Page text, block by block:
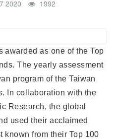
2020 1992
awarded as one of the Top
The yearly assessment
program of the Taiwan
In collaboration with the
Research, the global
used their acclaimed
known from their Top 100